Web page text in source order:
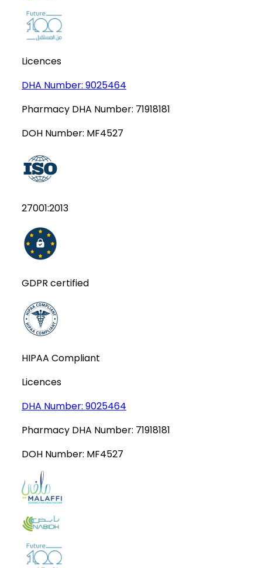
Licences
DHA Number: 9025464
Pharmacy DHA Number: 71918181
DOH Number: MF4527
27001:2013
GDPR certified
HIPAA Compliant
Licences
DHA Number: 9025464
Pharmacy DHA Number: 71918181
DOH Number: MF4527